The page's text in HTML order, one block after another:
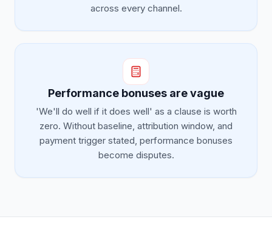
across every channel.
Performance bonuses are vague
'We'll do well if it does well' as a clause is worth
zero. Without baseline, attribution window, and
payment trigger stated, performance bonuses
become disputes.